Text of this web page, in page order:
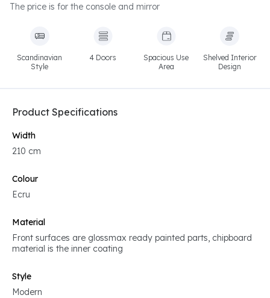
The price is for the console and mirror
Scandinavian
Style
4 Doors
Spacious Use
Area
Shelved Interior
Design
Product Specifications
Width
210 cm
Colour
Ecru
Material
Front surfaces are glossmax ready painted parts, chipboard
material is the inner coating
Style
Modern